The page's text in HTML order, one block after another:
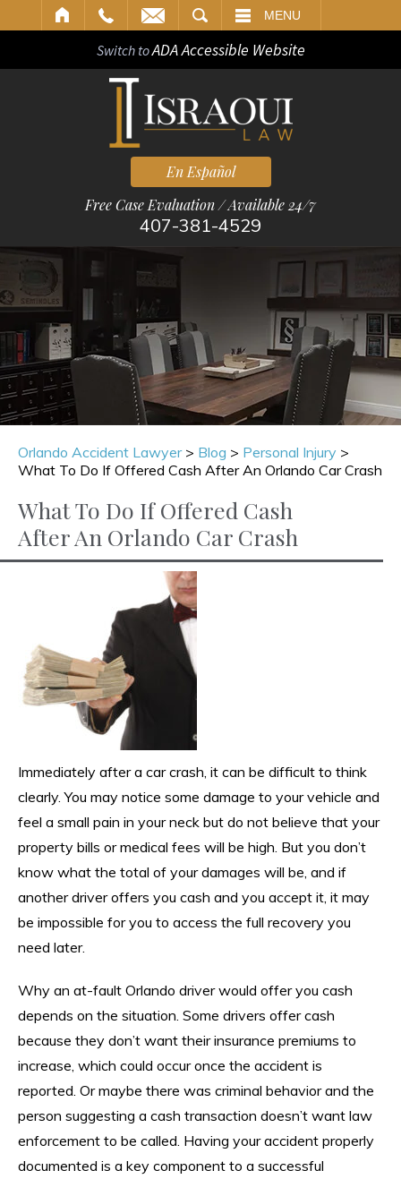
MENU
Switch toADA Accessible Website
En Español
Free Case Evaluation / Available 24/7
407-381-4529
Orlando Accident Lawyer> Blog > Personal Injury >
What To Do If Offered Cash After An Orlando Car Crash
What To Do If Offered Cash
After An Orlando Car Crash
Immediately after a car crash, it can be difficult to think
clearly. You may notice some damage to your vehicle and
feel a small pain in your neck but do not believe that your
property bills or medical fees will be high. But you don’t
know what the total of your damages will be, and if
another driver offers you cash and you accept it, it may
be impossible for you to access the full recovery you
need later.
Why an at-fault Orlando driver would offer you cash
depends on the situation. Some drivers offer cash
because they don’t want their insurance premiums to
increase, which could occur once the accident is
reported. Or maybe there was criminal behavior and the
person suggesting a cash transaction doesn’t want law
enforcement to be called. Having your accident properly
documented is a key component to a successful